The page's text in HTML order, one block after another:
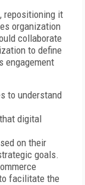
repositioning it
organization
collaborate
to define
engagement
to understand
digital
on their
goals.
facilitate the